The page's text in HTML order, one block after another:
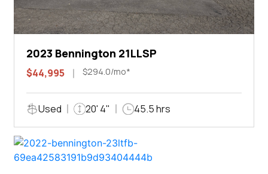
2023 Bennington 21LLSP
$44,995 $294.0/mo*
Used 20' 4" 45.5 hrs